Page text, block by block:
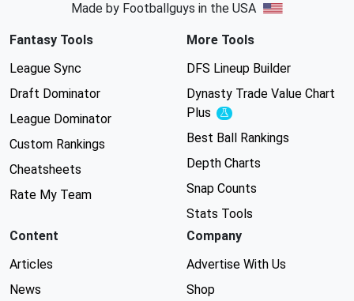
Made by Footballguys in the USA
Fantasy Tools
League Sync
Draft Dominator
League Dominator
Custom Rankings
Cheatsheets
Rate My Team
More Tools
DFS Lineup Builder
Dynasty Trade Value Chart
Plus
Experimental
Best Ball Rankings
Depth Charts
Snap Counts
Stats Tools
Content
Articles
News
Company
Advertise With Us
Shop